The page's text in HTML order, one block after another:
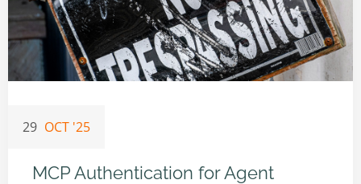
29 OCT '25
MCP Authentication for Agent